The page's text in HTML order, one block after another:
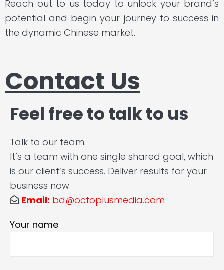
Reach out to us today to unlock your brand’s
potential and begin your journey to success in
the dynamic Chinese market.
Contact Us
Feel free to talk to us
Talk to our team.
It’s a team with one single shared goal, which
is our client’s success. Deliver results for your
business now.
Email: bd@octoplusmedia.com
Your name